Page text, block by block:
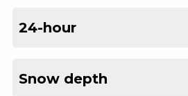
24-hour
Snow depth